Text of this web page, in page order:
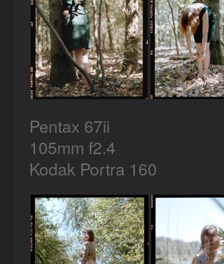
Pentax 67ii
105mm f2.4
Kodak Portra 160